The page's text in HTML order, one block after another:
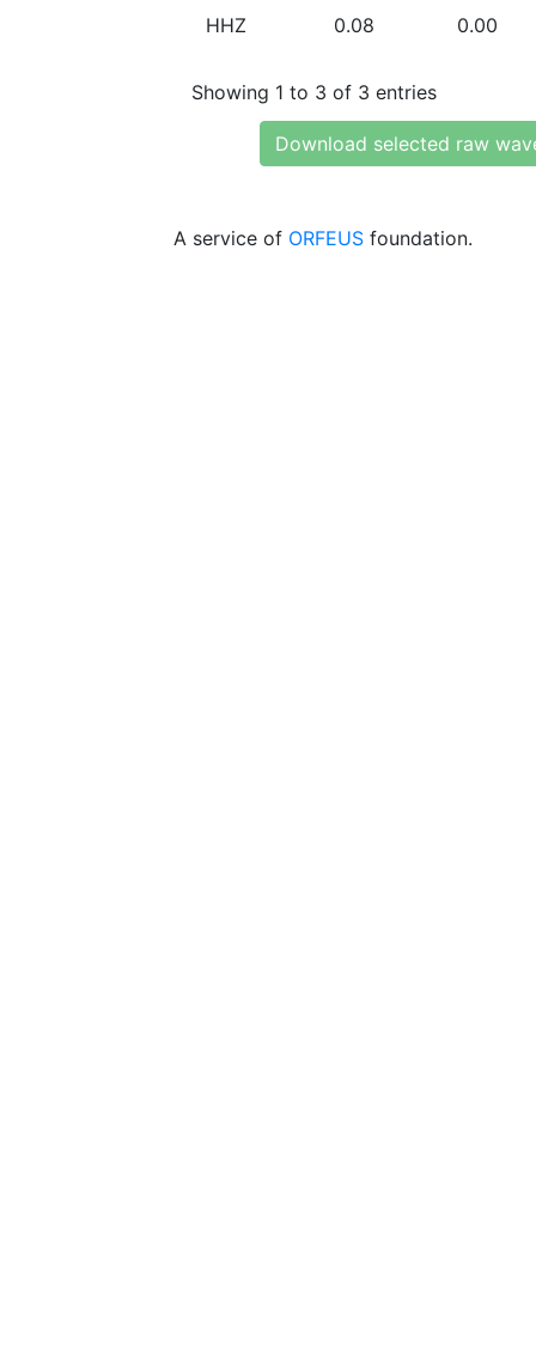
HHZ 0.08 0.00
Showing 1 to 3 of 3 entries
Download selected raw
A service of ORFEUS foundation.